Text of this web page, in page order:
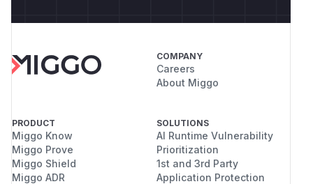
COMPANY
Careers
About Miggo
PRODUCT
Miggo Know
Miggo Prove
Miggo Shield
Miggo ADR
SOLUTIONS
AI Runtime Vulnerability
Prioritization
1st and 3rd Party
Application Protection